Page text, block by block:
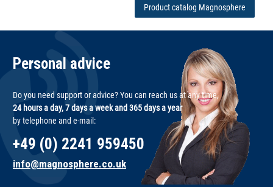
Product catalog Magnosphere
Personal advice
Do you need support or advice? You can reach us at any time,
24 hours a day, 7 days a week and 365 days a year
by telephone and e-mail:
+49 (0) 2241 959450
info@magnosphere.co.uk